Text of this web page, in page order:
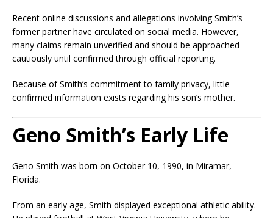
Recent online discussions and allegations involving Smith’s
former partner have circulated on social media. However,
many claims remain unverified and should be approached
cautiously until confirmed through official reporting.
Because of Smith’s commitment to family privacy, little
confirmed information exists regarding his son’s mother.
Geno Smith’s Early Life
Geno Smith was born on October 10, 1990, in Miramar,
Florida.
From an early age, Smith displayed exceptional athletic ability.